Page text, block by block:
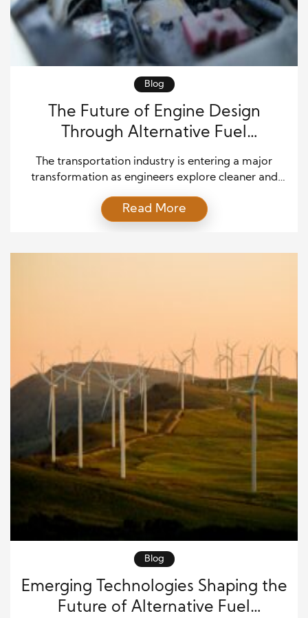
Blog
The Future of Engine Design
Through Alternative Fuel
Integration
The transportation industry is entering a major
transformation as engineers explore cleaner and
global demand for sustainable transportation
increases, manufacturers are investing in innovative
Read More
Blog
Emerging Technologies Shaping the
Future of Alternative Fuel